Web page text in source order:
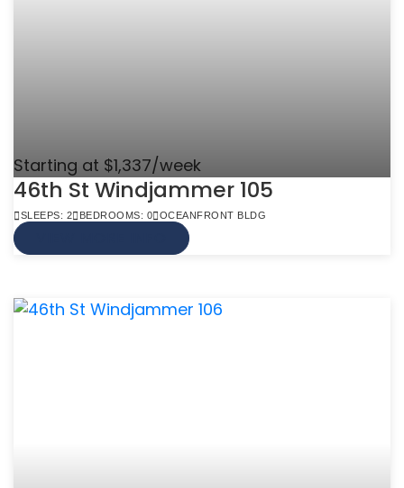
Starting at $1,337/week
46th St Windjammer 105
SLEEPS: 2 BEDROOMS: 0 OCEANFRONT BLDG